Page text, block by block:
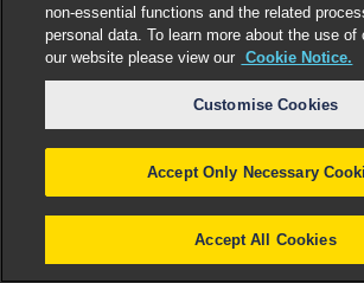
non-essential functions and the related
personal data. To learn more about the use of
our website please view our Cookie Notice.
Customise Cookies
Accept Only Necessary
Accept All Cookies